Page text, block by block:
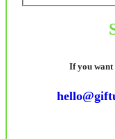
If you want